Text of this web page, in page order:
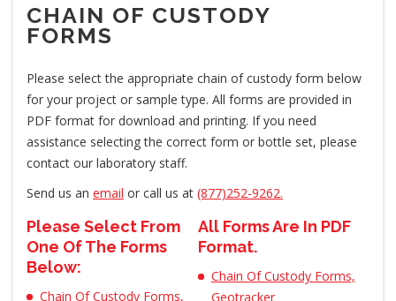
CHAIN OF CUSTODY
FORMS
Please select the appropriate chain of custody form below
for your project or sample type. All forms are provided in
PDF format for download and printing. If you need
assistance selecting the correct form or bottle set, please
contact our laboratory staff.
Send us an email or call us at (877)252-9262.
Please Select From
One Of The Forms
Below:
Chain Of Custody Forms,
All Forms Are In PDF
Format.
Chain Of Custody Forms,
Geotracker